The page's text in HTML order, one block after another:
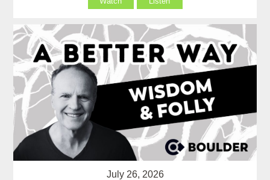
July 26, 2026